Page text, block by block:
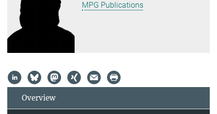
MPG Publications
Overview